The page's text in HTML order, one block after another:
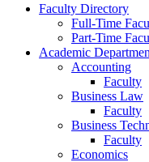
Faculty Directory
Full-Time
Part-Time
Academic
Accounting
Faculty
Business Law
Faculty
Business
Faculty
Economics